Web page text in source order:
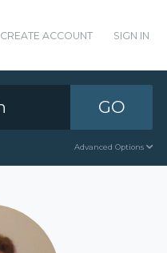
CREATE ACCOUNT SIGN IN
GO
Advanced Options